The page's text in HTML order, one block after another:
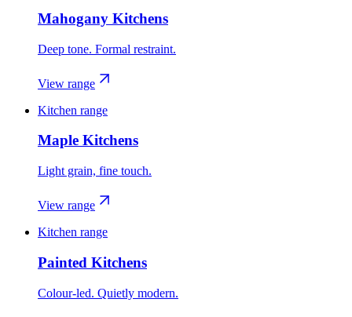
Mahogany Kitchens
Deep tone. Formal restraint.
View range
Kitchen range
Maple Kitchens
Light grain, fine touch.
View range
Kitchen range
Painted Kitchens
Colour-led. Quietly modern.